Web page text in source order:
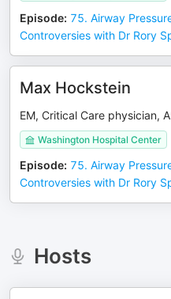
Episode: 75. Airway
Controversies with Dr Rory
Max Hockstein
EM, Critical Care physician,
Washington Hospital Center
Episode: 75. Airway
Controversies with Dr Rory
Hosts